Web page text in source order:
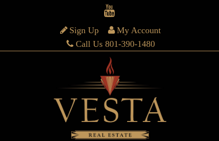
Sign Up
My Account
Call Us 801-390-1480